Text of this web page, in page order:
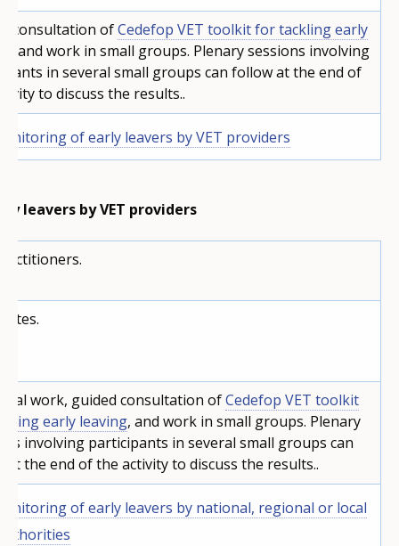
consultation ofCedefop VET toolkit for tackling early
, and work in small groups. Plenary sessions involving
in several small groups can follow at the end of
to discuss the results..
of early leavers by VET providers
leavers by VET providers
work, guided consultation ofCedefop VET toolkit
early leaving, and work in small groups. Plenary
involving participants in several small groups can
at the end of the activity to discuss the results..
of early leavers by national, regional or local